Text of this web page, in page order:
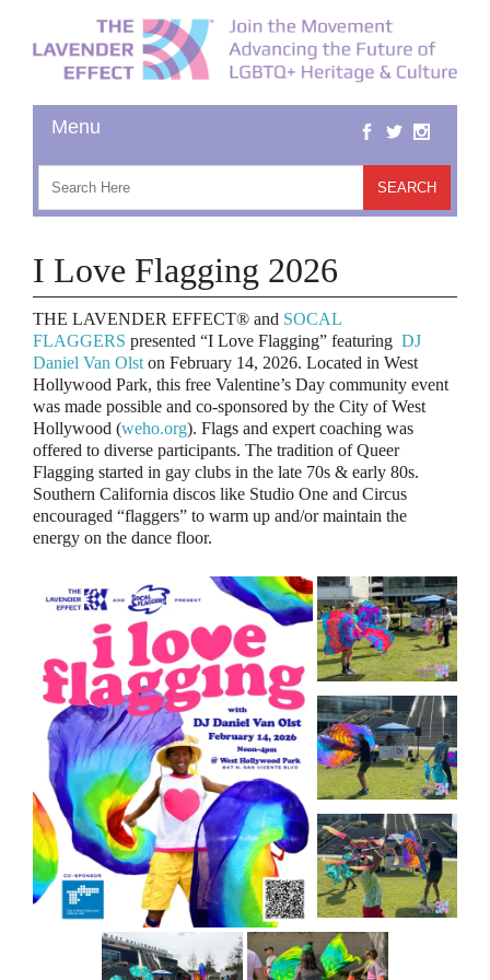
I Love Flagging 2026
THE LAVENDER EFFECT® and SOCAL
FLAGGERS presented “I Love Flagging” featuring DJ
Daniel Van Olston February 14, 2026. Located in West
Hollywood Park, this free Valentine’s Day community event
was made possible and co-sponsored by the City of West
Hollywood (weho.org). Flags and expert coaching was
offered to diverse participants. The tradition of Queer
Flagging started in gay clubs in the late 70s & early 80s.
Southern California discos like Studio One and Circus
encouraged “flaggers” to warm up and/or maintain the
energy on the dance floor.